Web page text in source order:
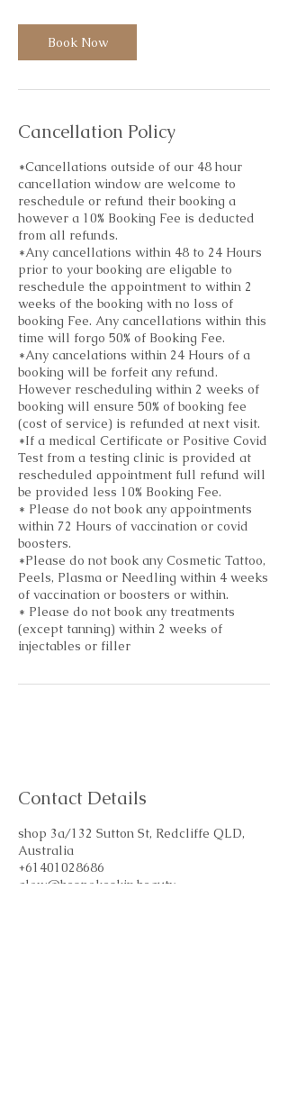
i
n
Book Now
Cancellation Policy
*Cancellations outside of our 48 hour
cancellation window are welcome to
reschedule or refund their booking a
however a 10% Booking Fee is deducted
from all refunds.
*Any cancellations within 48 to 24 Hours
prior to your booking are eligable to
reschedule the appointment to within 2
weeks of the booking with no loss of
booking Fee. Any cancellations within this
time will forgo 50% of Booking Fee.
*Any cancelations within 24 Hours of a
booking will be forfeit any refund.
However rescheduling within 2 weeks of
booking will ensure 50% of booking fee
(cost of service) is refunded at next visit.
*If a medical Certificate or Positive Covid
Test from a testing clinic is provided at
rescheduled appointment full refund will
be provided less 10% Booking Fee.
* Please do not book any appointments
within 72 Hours of vaccination or covid
boosters.
*Please do not book any Cosmetic Tattoo,
Peels, Plasma or Needling within 4 weeks
of vaccination or boosters or within.
* Please do not book any treatments
(except tanning) within 2 weeks of
injectables or filler
Contact Details
shop 3a/132 Sutton St, Redcliffe QLD,
Australia
+61401028686
glow@bespokeskin.beauty